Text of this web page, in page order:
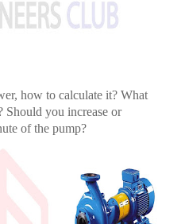
how to calculate it? What
Should you increase or
of the pump?